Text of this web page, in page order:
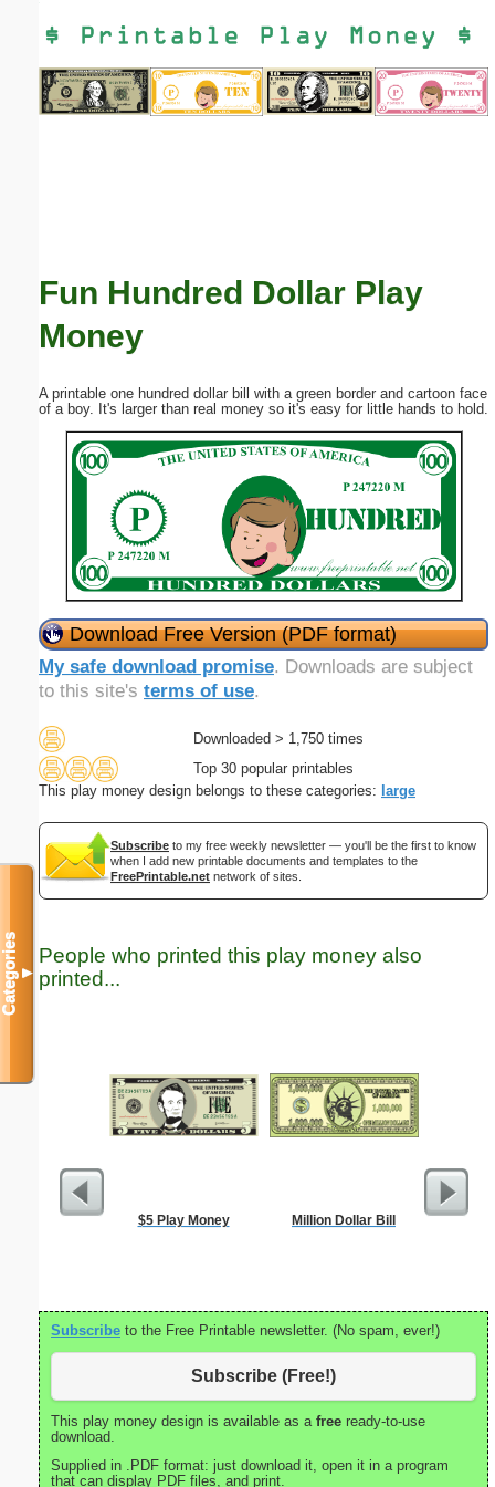
Fun Hundred Dollar Play
Money
A printable one hundred dollar bill with a green border and cartoon face
of a boy. It's larger than real money so it's easy for little hands to hold.
Download Free Version (PDF format)
My safe download promise. Downloads are subject
to this site's terms of use.
Downloaded > 1,750 times
Top 30 popular printables
This play money design belongs to these categories: large
Subscribe to my free weekly newsletter — you'll be the first to know
when I add new printable documents and templates to the
FreePrintable.net network of sites.
People who printed this play money also
printed...
$5 Play Money Million Dollar Bill
Medical
Subscribe to the Free Printable newsletter. (No spam, ever!)
Subscribe (Free!)
This play money design is available as a free ready-to-use
download.
Supplied in .PDF format: just download it, open it in a program
that can display PDF files, and print.
Categories▼
Email address:(optional)
Submit Suggestion Close